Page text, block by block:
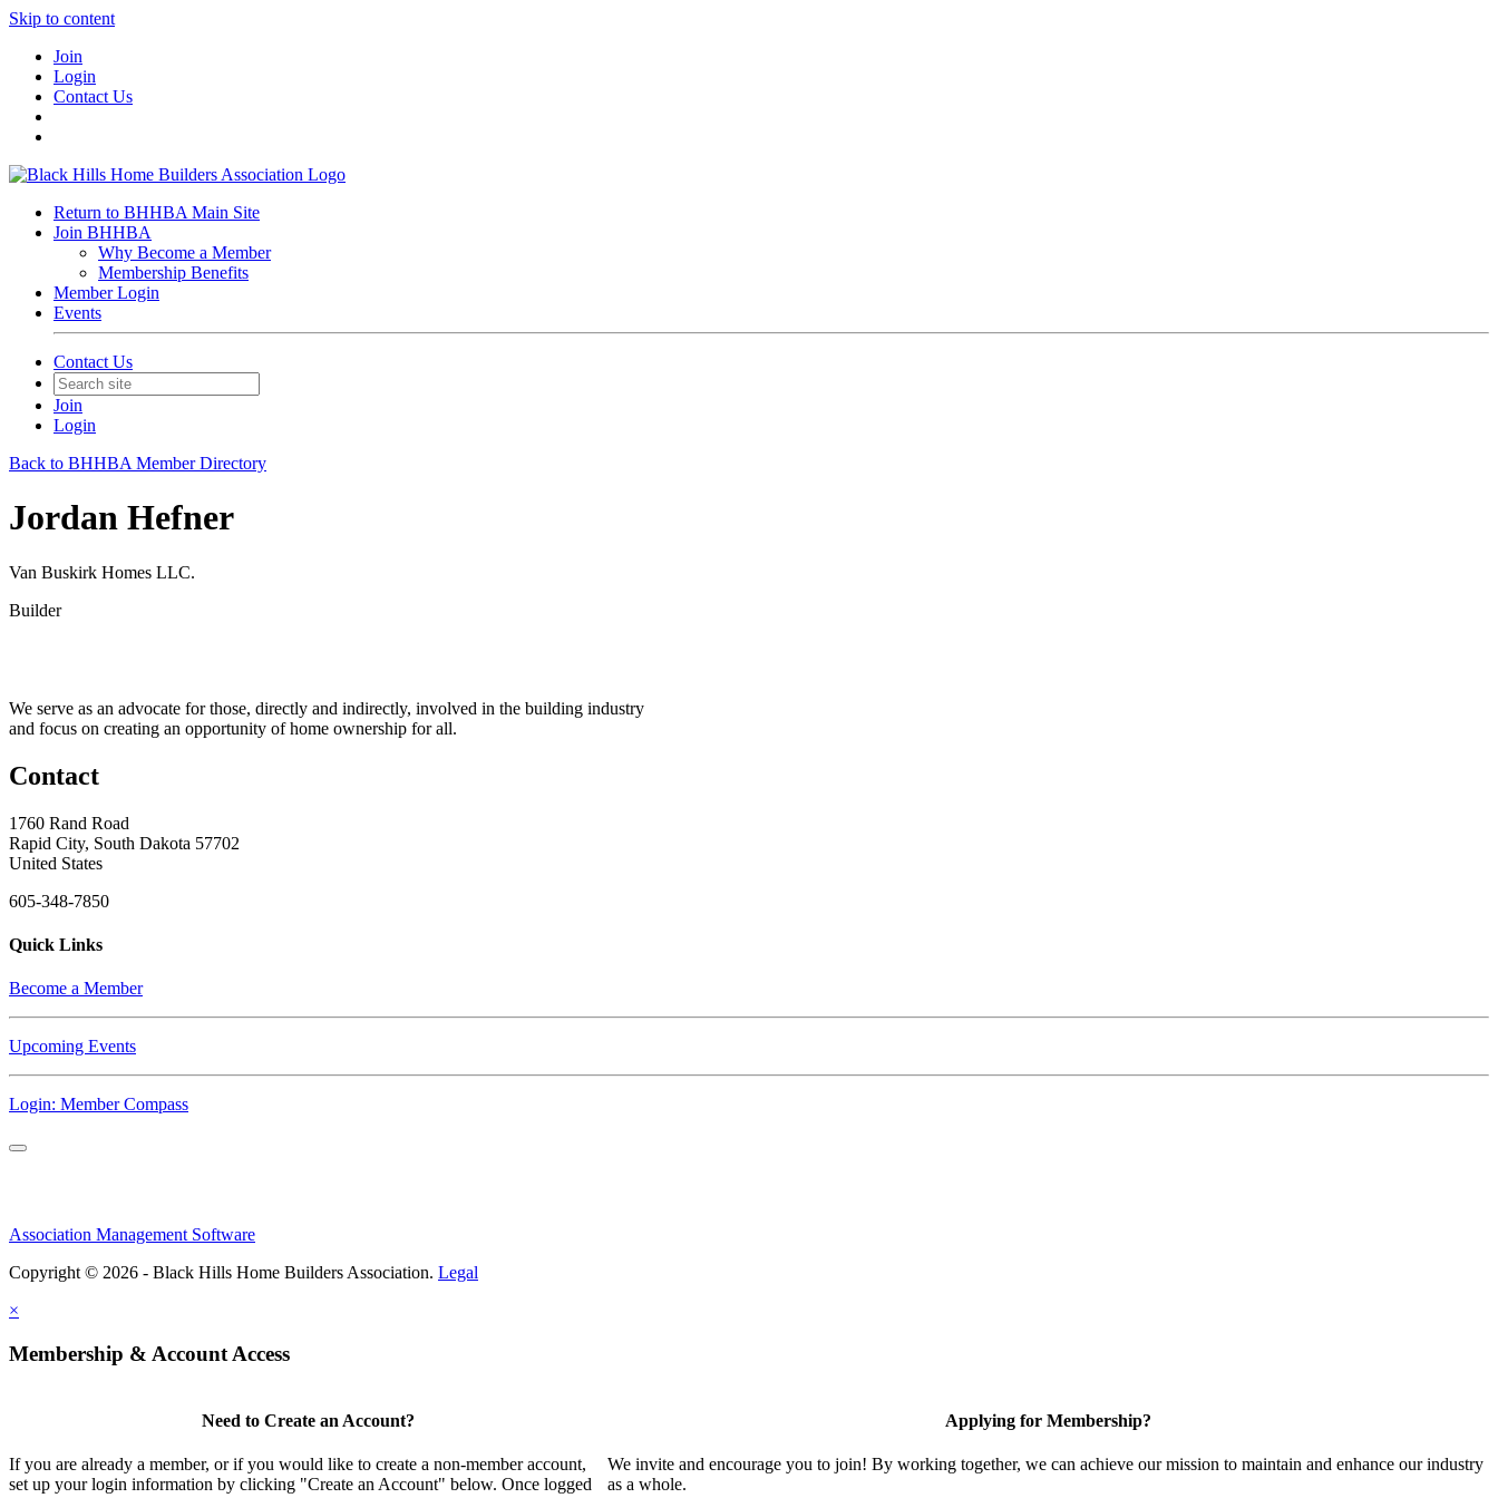
Skip to content
Join
Login
Contact Us
Return to BHHBA Main Site
Join BHHBA
Why Become a Member
Membership Benefits
Member Login
Events
Contact Us
Join
Login
Back to BHHBA Member Directory
Jordan Hefner
Van Buskirk Homes LLC.
Builder
We serve as an advocate for those, directly and indirectly, involved in the building industry
and focus on creating an opportunity of home ownership for all.
Contact
1760 Rand Road
Rapid City, South Dakota 57702
United States
605-348-7850
Quick Links
Become a Member
Upcoming Events
Login: Member Compass
Association Management Software
Copyright © 2026 - Black Hills Home Builders Association. Legal
×
Membership & Account Access
Need to Create an Account?
If you are already a member, or if you would like to create a non-member account,
set up your login information by clicking "Create an Account" below. Once logged
Applying for Membership?
We invite and encourage you to join! By working together, we can achieve our mission to maintain and enhance our industry
as a whole.